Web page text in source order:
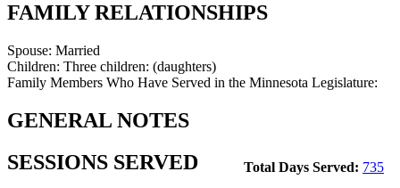
FAMILY RELATIONSHIPS
Spouse: Married
Children: Three children: (daughters)
Family Members Who Have Served in the Minnesota Legislature:
GENERAL NOTES
Total Days Served: 735
SESSIONS SERVED